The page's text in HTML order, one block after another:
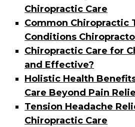
Chiropractic Care
Common Chiropractic
Conditions
Chiropractic Care for
and Effective?
Holistic Health
Care Beyond Pain
Tension Headache
Chiropractic Care